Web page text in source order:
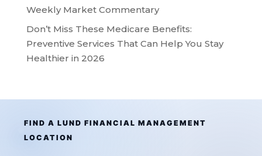
Weekly Market Commentary
Don’t Miss These Medicare Benefits:
Preventive Services That Can Help You Stay
Healthier in 2026
FIND A LUND FINANCIAL MANAGEMENT
LOCATION